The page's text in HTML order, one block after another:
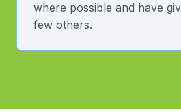
where possible and have
few others.